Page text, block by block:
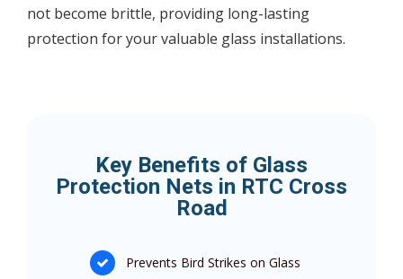
not become brittle, providing long-lasting
protection for your valuable glass installations.
Key Benefits of Glass
Protection Nets in RTC Cross
Road
Prevents Bird Strikes on Glass